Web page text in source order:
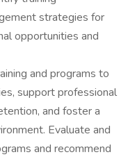
strategies for
opportunities and
and programs to
support professional
and foster a
Evaluate and
and recommend